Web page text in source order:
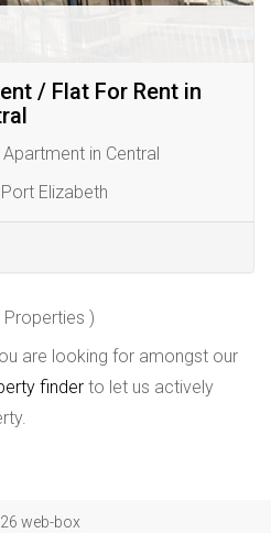
/ Flat For Rent in
in Central
Elizabeth
)
are looking for amongst our
finder to let us actively
web-box